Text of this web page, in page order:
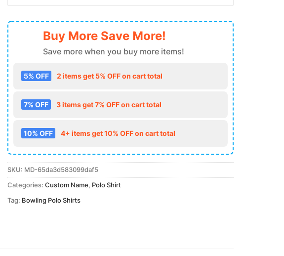
Buy More Save More!
Save more when you buy more items!
5% OFF 2 items get 5% OFF on cart total
7% OFF 3 items get 7% OFF on cart total
10% OFF 4+ items get 10% OFF on cart total
SKU: MD-65da3d583099daf5
Categories:Custom Name, Polo Shirt
Tag: Bowling Polo Shirts